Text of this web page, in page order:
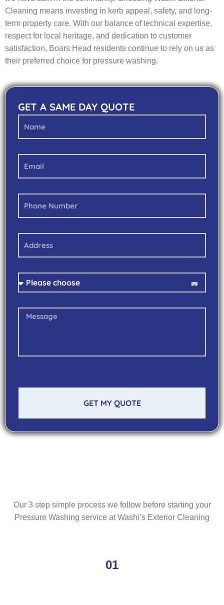
Cleaning means investing in kerb appeal, safety, and long-
term property care. With our balance of technical expertise,
respect for local heritage, and dedication to customer
satisfaction, Boars Head residents continue to rely on us as
their preferred choice for pressure washing.
GET A SAME DAY QUOTE
GET MY QUOTE
Our 3 step simple process we follow before starting your
Pressure Washing service at Washi’s Exterior Cleaning
01